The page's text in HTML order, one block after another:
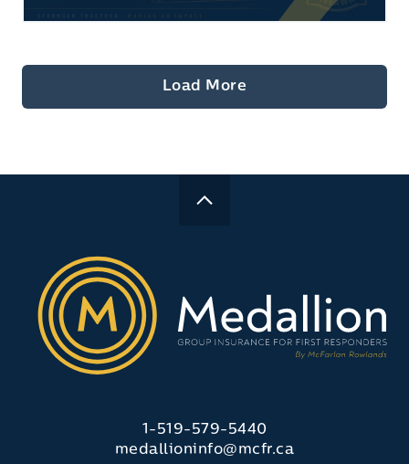
Load More
1-519-579-5440
medallioninfo@mcfr.ca